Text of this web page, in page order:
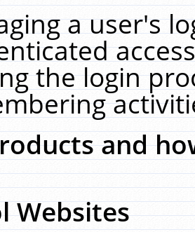
a user's
the login
and
Websites